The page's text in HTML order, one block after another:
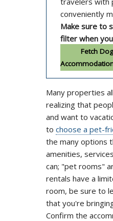
conveniently
Make sure to
filter when
Fetch
Many properties
realizing that
and want to
to choose a pet-
the many options
amenities,
can; "pet rooms"
rentals have a
room, be sure to
that you're
Confirm the